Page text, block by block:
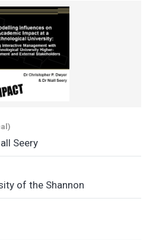
Seery
of the Shannon